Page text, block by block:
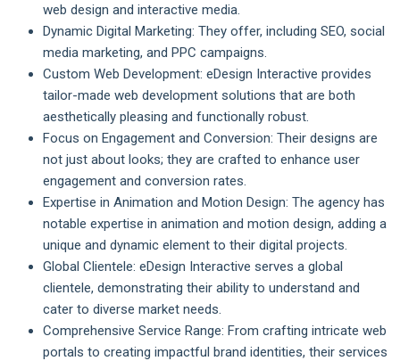
web design and interactive media.
Dynamic Digital Marketing: They offer, including SEO, social
media marketing, and PPC campaigns.
Custom Web Development: eDesign Interactive provides
tailor-made web development solutions that are both
aesthetically pleasing and functionally robust.
Focus on Engagement and Conversion: Their designs are
not just about looks; they are crafted to enhance user
engagement and conversion rates.
Expertise in Animation and Motion Design: The agency has
notable expertise in animation and motion design, adding a
unique and dynamic element to their digital projects.
Global Clientele: eDesign Interactive serves a global
clientele, demonstrating their ability to understand and
cater to diverse market needs.
Comprehensive Service Range: From crafting intricate web
portals to creating impactful brand identities, their services